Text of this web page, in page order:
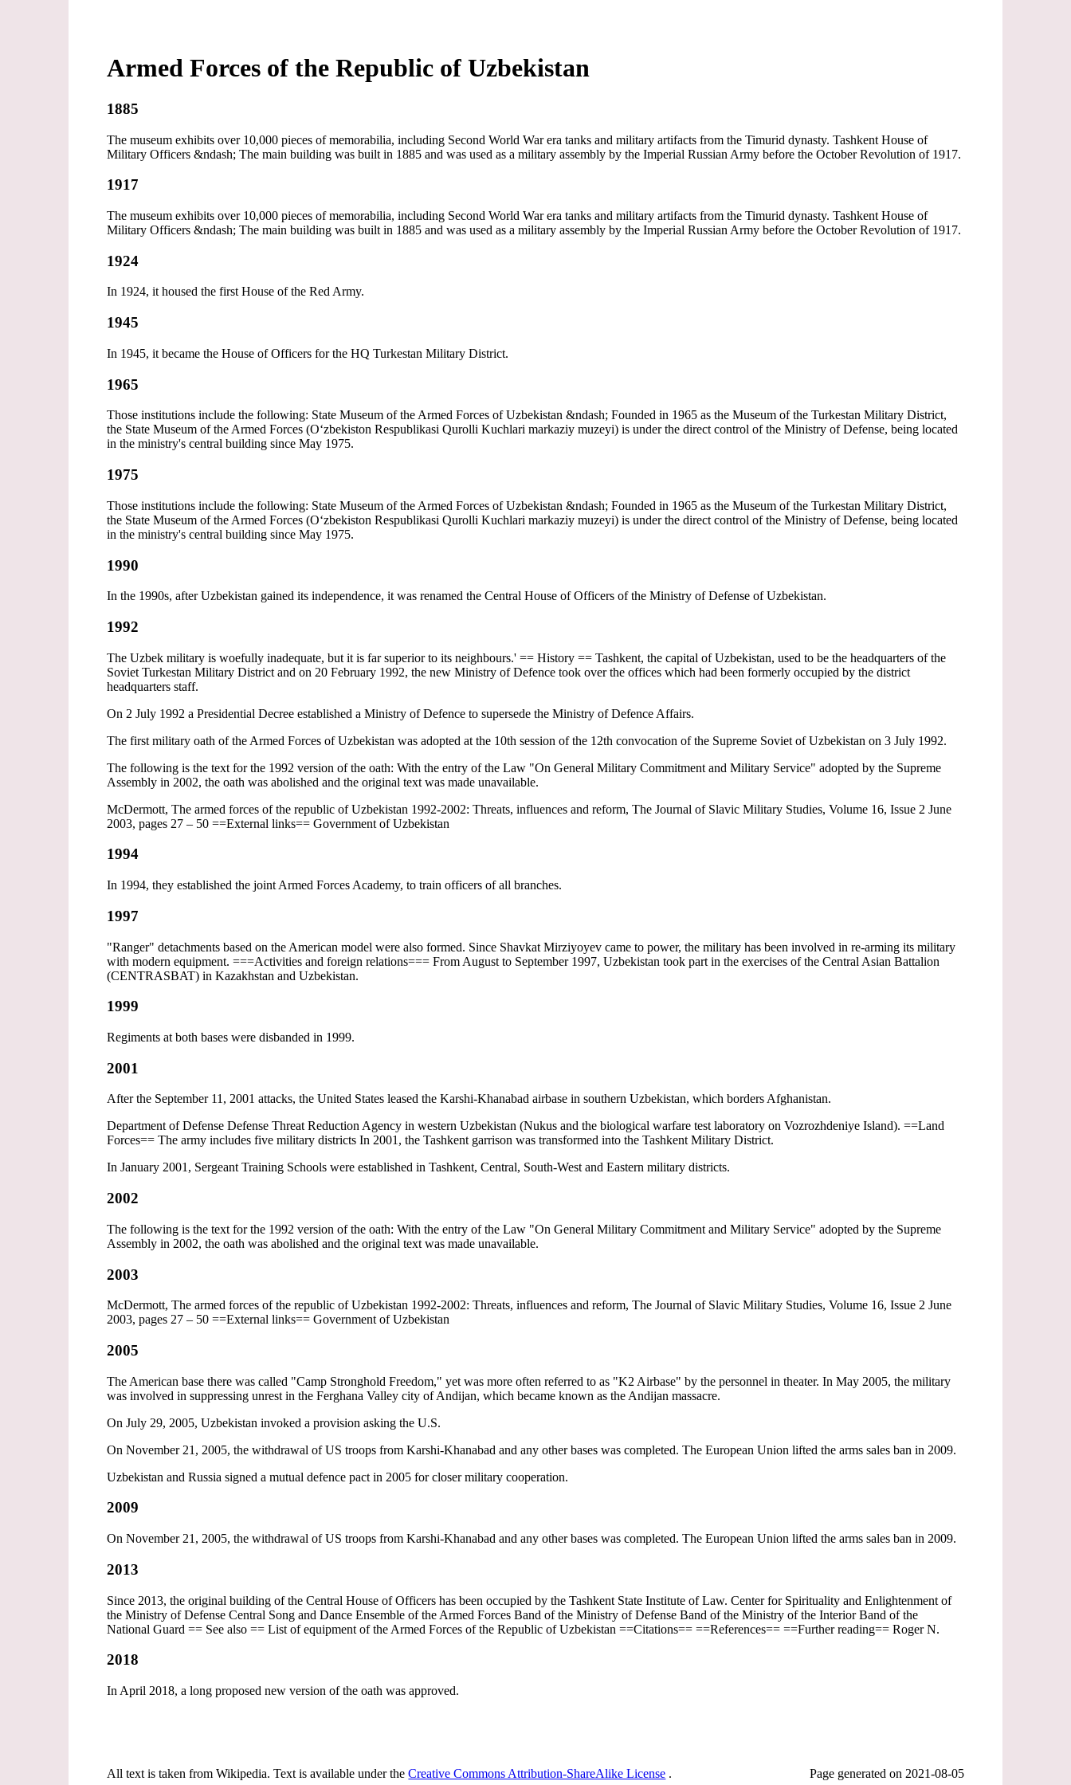
Armed Forces of the Republic of Uzbekistan
1885
The museum exhibits over 10,000 pieces of memorabilia, including Second World War era tanks and military artifacts from the Timurid dynasty. Tashkent House of
Military Officers &ndash; The main building was built in 1885 and was used as a military assembly by the Imperial Russian Army before the October Revolution of 1917.
1917
The museum exhibits over 10,000 pieces of memorabilia, including Second World War era tanks and military artifacts from the Timurid dynasty. Tashkent House of
Military Officers &ndash; The main building was built in 1885 and was used as a military assembly by the Imperial Russian Army before the October Revolution of 1917.
1924
In 1924, it housed the first House of the Red Army.
1945
In 1945, it became the House of Officers for the HQ Turkestan Military District.
1965
Those institutions include the following: State Museum of the Armed Forces of Uzbekistan &ndash; Founded in 1965 as the Museum of the Turkestan Military District,
the State Museum of the Armed Forces (Oʻzbekiston Respublikasi Qurolli Kuchlari markaziy muzeyi) is under the direct control of the Ministry of Defense, being located
in the ministry's central building since May 1975.
1975
Those institutions include the following: State Museum of the Armed Forces of Uzbekistan &ndash; Founded in 1965 as the Museum of the Turkestan Military District,
the State Museum of the Armed Forces (Oʻzbekiston Respublikasi Qurolli Kuchlari markaziy muzeyi) is under the direct control of the Ministry of Defense, being located
in the ministry's central building since May 1975.
1990
In the 1990s, after Uzbekistan gained its independence, it was renamed the Central House of Officers of the Ministry of Defense of Uzbekistan.
1992
The Uzbek military is woefully inadequate, but it is far superior to its neighbours.' == History == Tashkent, the capital of Uzbekistan, used to be the headquarters of the
Soviet Turkestan Military District and on 20 February 1992, the new Ministry of Defence took over the offices which had been formerly occupied by the district
headquarters staff.
On 2 July 1992 a Presidential Decree established a Ministry of Defence to supersede the Ministry of Defence Affairs.
The first military oath of the Armed Forces of Uzbekistan was adopted at the 10th session of the 12th convocation of the Supreme Soviet of Uzbekistan on 3 July 1992.
The following is the text for the 1992 version of the oath: With the entry of the Law "On General Military Commitment and Military Service" adopted by the Supreme
Assembly in 2002, the oath was abolished and the original text was made unavailable.
McDermott, The armed forces of the republic of Uzbekistan 1992-2002: Threats, influences and reform, The Journal of Slavic Military Studies, Volume 16, Issue 2 June
2003, pages 27 – 50 ==External links== Government of Uzbekistan
1994
In 1994, they established the joint Armed Forces Academy, to train officers of all branches.
1997
"Ranger" detachments based on the American model were also formed. Since Shavkat Mirziyoyev came to power, the military has been involved in re-arming its military
with modern equipment. ===Activities and foreign relations=== From August to September 1997, Uzbekistan took part in the exercises of the Central Asian Battalion
(CENTRASBAT) in Kazakhstan and Uzbekistan.
1999
Regiments at both bases were disbanded in 1999.
2001
After the September 11, 2001 attacks, the United States leased the Karshi-Khanabad airbase in southern Uzbekistan, which borders Afghanistan.
Department of Defense Defense Threat Reduction Agency in western Uzbekistan (Nukus and the biological warfare test laboratory on Vozrozhdeniye Island). ==Land
Forces== The army includes five military districts In 2001, the Tashkent garrison was transformed into the Tashkent Military District.
In January 2001, Sergeant Training Schools were established in Tashkent, Central, South-West and Eastern military districts.
2002
The following is the text for the 1992 version of the oath: With the entry of the Law "On General Military Commitment and Military Service" adopted by the Supreme
Assembly in 2002, the oath was abolished and the original text was made unavailable.
2003
McDermott, The armed forces of the republic of Uzbekistan 1992-2002: Threats, influences and reform, The Journal of Slavic Military Studies, Volume 16, Issue 2 June
2003, pages 27 – 50 ==External links== Government of Uzbekistan
2005
The American base there was called "Camp Stronghold Freedom," yet was more often referred to as "K2 Airbase" by the personnel in theater. In May 2005, the military
was involved in suppressing unrest in the Ferghana Valley city of Andijan, which became known as the Andijan massacre.
On July 29, 2005, Uzbekistan invoked a provision asking the U.S.
On November 21, 2005, the withdrawal of US troops from Karshi-Khanabad and any other bases was completed. The European Union lifted the arms sales ban in 2009.
Uzbekistan and Russia signed a mutual defence pact in 2005 for closer military cooperation.
2009
On November 21, 2005, the withdrawal of US troops from Karshi-Khanabad and any other bases was completed. The European Union lifted the arms sales ban in 2009.
2013
Since 2013, the original building of the Central House of Officers has been occupied by the Tashkent State Institute of Law. Center for Spirituality and Enlightenment of
the Ministry of Defense Central Song and Dance Ensemble of the Armed Forces Band of the Ministry of Defense Band of the Ministry of the Interior Band of the
National Guard == See also == List of equipment of the Armed Forces of the Republic of Uzbekistan ==Citations== ==References== ==Further reading== Roger N.
2018
In April 2018, a long proposed new version of the oath was approved.
All text is taken from Wikipedia. Text is available under the Creative Commons Attribution-ShareAlike License . Page generated on 2021-08-05